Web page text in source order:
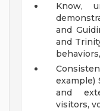
Know,
and
and
example)
and
visitors,